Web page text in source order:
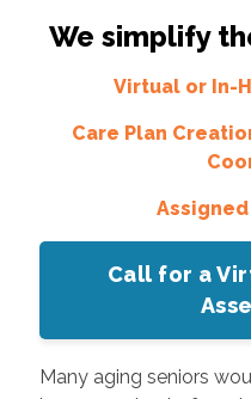
We simplify
Virtual or In-
Care Plan
Call for a
Many aging seniors